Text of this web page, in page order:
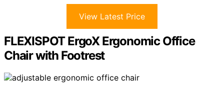
View Latest Price
FLEXISPOT ErgoX Ergonomic Office
Chair with Footrest